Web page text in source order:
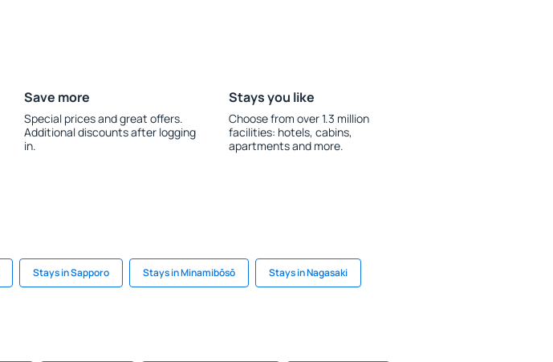
Save more
Special prices and great offers.
Additional discounts after logging
in.
Stays you like
Choose from over 1.3 million
facilities: hotels, cabins,
apartments and more.
Stays in Sapporo Stays in Minamibōsō Stays in Nagasaki